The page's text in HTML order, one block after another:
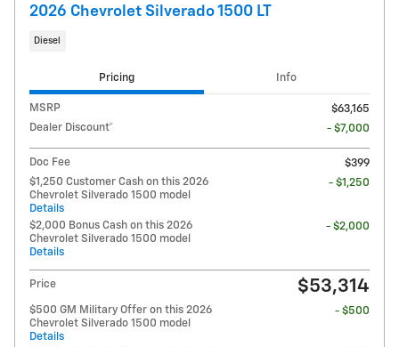
2026 Chevrolet Silverado 1500 LT
Diesel
Pricing Info
MSRP
$63,165
Dealer Discount*
- $7,000
Doc Fee
$399
$1,250 Customer Cash on this 2026
Chevrolet Silverado 1500 model
Details
- $1,250
$2,000 Bonus Cash on this 2026
Chevrolet Silverado 1500 model
Details
- $2,000
Price $53,314
$500 GM Military Offer on this 2026
Chevrolet Silverado 1500 model
Details
- $500